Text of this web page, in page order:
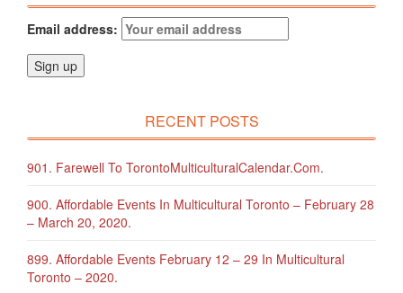
Email address:
RECENT POSTS
901. Farewell To TorontoMulticulturalCalendar.com.
900. Affordable Events In Multicultural Toronto – February 28
– March 20, 2020.
899. Affordable Events February 12 – 29 In Multicultural
Toronto – 2020.